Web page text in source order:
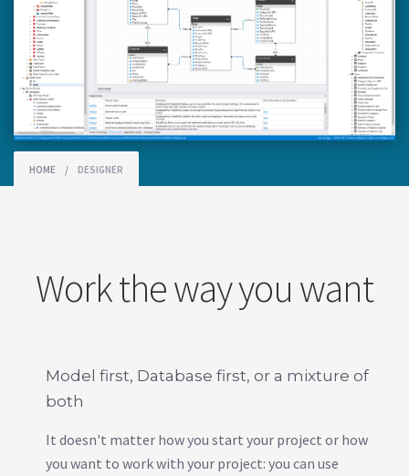
HOME / DESIGNER
Work the way you want
Model first, Database first, or a mixture of
both
It doesn't matter how you start your project or how
you want to work with your project: you can use